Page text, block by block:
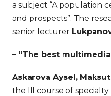
a subject “A population
and prospects”. The
senior lecturer
– “The best
Askarova Aysel,
the III course of specialty